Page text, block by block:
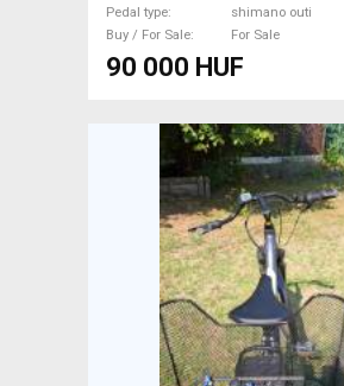
Pedal type
shimano outi
Buy / For Sale
For Sale
90 000 HUF